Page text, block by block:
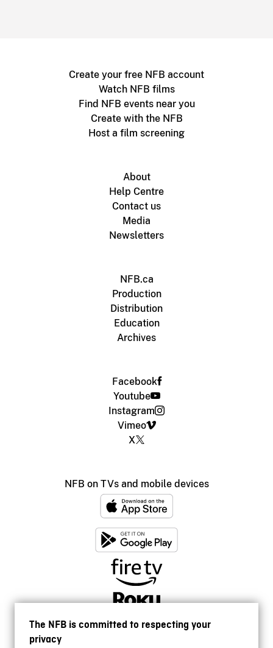
The NFB is committed to respecting your
privacy
Create your free NFB account
Watch NFB films
Find NFB events near you
Create with the NFB
Host a film screening
About
Help Centre
Contact us
Media
Newsletters
NFB.ca
Production
Distribution
Education
Archives
Facebook
Youtube
Instagram
Vimeo
X
NFB on TVs and mobile devices